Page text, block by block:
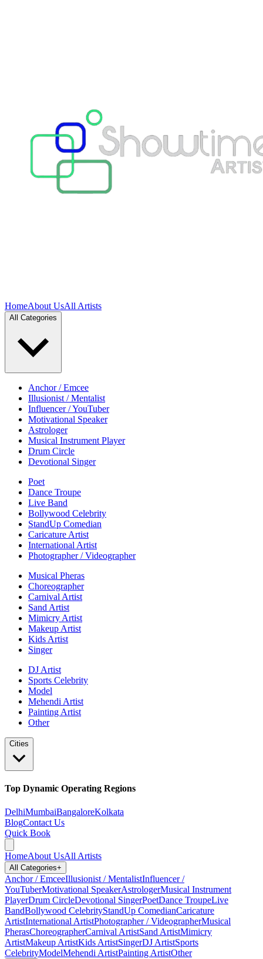
HomeAbout UsAll Artists
All Categories
Anchor / Emcee
Illusionist / Mentalist
Influencer / YouTuber
Motivational Speaker
Astrologer
Musical Instrument Player
Drum Circle
Devotional Singer
Poet
Dance Troupe
Live Band
Bollywood Celebrity
StandUp Comedian
Caricature Artist
International Artist
Photographer / Videographer
Musical Pheras
Choreographer
Carnival Artist
Sand Artist
Mimicry Artist
Makeup Artist
Kids Artist
Singer
DJ Artist
Sports Celebrity
Model
Mehendi Artist
Painting Artist
Other
Cities
Top Dynamic Operating Regions
DelhiMumbaiBangaloreKolkata
BlogContact Us
Quick Book
HomeAbout UsAll Artists
All Categories+
Anchor / EmceeIllusionist / MentalistInfluencer /
YouTuberMotivational SpeakerAstrologerMusical Instrument
PlayerDrum CircleDevotional SingerPoetDance TroupeLive
BandBollywood CelebrityStandUp ComedianCaricature
ArtistInternational ArtistPhotographer / VideographerMusical
PherasChoreographerCarnival ArtistSand ArtistMimicry
ArtistMakeup ArtistKids ArtistSingerDJ ArtistSports
CelebrityModelMehendi ArtistPainting ArtistOther